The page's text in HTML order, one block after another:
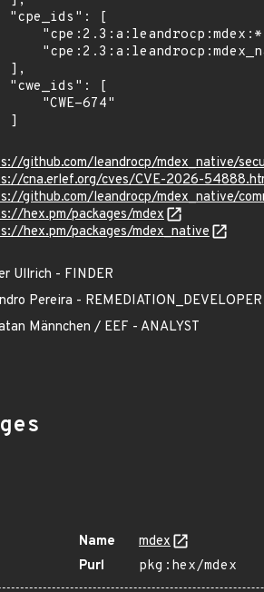
github.com/leandrocp/mdex_native/
cna.erlef.org/cves/CVE-2026-
github.com/leandrocp/mdex_native/
hex.pm/packages/mdex
hex.pm/packages/mdex_native
Ullrich - FINDER
Pereira - REMEDIATION_DEVELOPER
Männchen / EEF - ANALYST
Name
mdex
Purl
pkg:hex/mdex